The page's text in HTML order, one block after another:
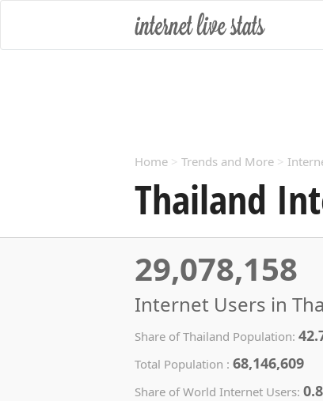
Home> Trends and More>
Thailand
29,078,158
Internet Users in
Share of Thailand Population:
Total Population : 68,146,609
Share of World Internet Users: